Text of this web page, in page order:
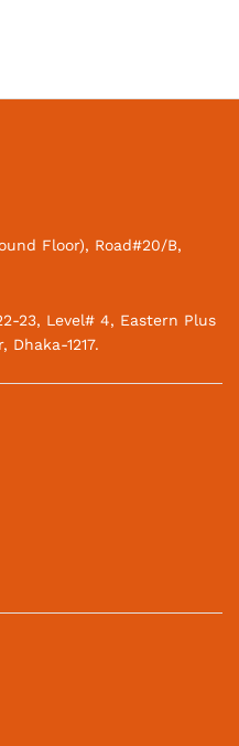
Floor), Road#20/B,
23, Level# 4, Eastern Plus
Dhaka-1217.